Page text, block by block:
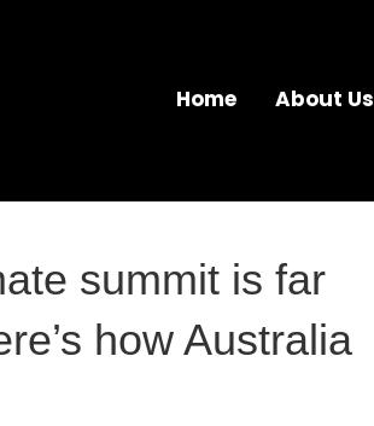
Home About Us
summit is far
how Australia